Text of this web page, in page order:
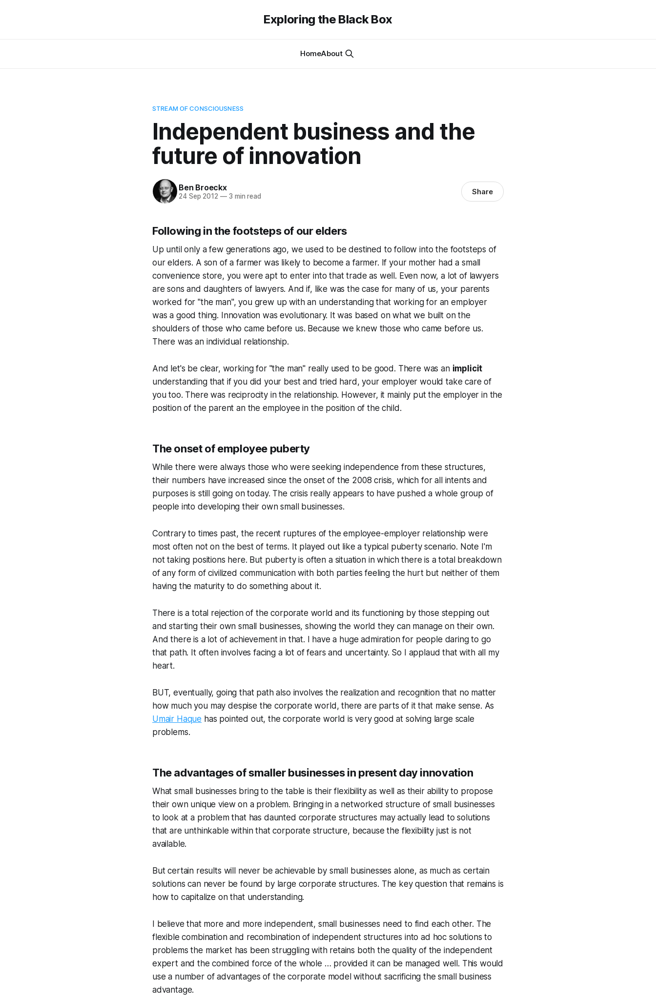
Exploring the Black Box
HomeAbout
STREAM OF CONSCIOUSNESS
Independent business and the
future of innovation
Ben Broeckx
24 Sep 2012 —3 min read Share
Following in the footsteps of our elders
Up until only a few generations ago, we used to be destined to follow into the footsteps of
our elders. A son of a farmer was likely to become a farmer. If your mother had a small
convenience store, you were apt to enter into that trade as well. Even now, a lot of lawyers
are sons and daughters of lawyers. And if, like was the case for many of us, your parents
worked for "the man", you grew up with an understanding that working for an employer
was a good thing. Innovation was evolutionary. It was based on what we built on the
shoulders of those who came before us. Because we knew those who came before us.
There was an individual relationship.
And let's be clear, working for "the man" really used to be good. There was an implicit
understanding that if you did your best and tried hard, your employer would take care of
you too. There was reciprocity in the relationship. However, it mainly put the employer in the
position of the parent an the employee in the position of thechild .
The onset of employee puberty
While there were always those who were seeking independence from these structures,
their numbers have increased since the onset of the 2008 crisis, which for all intents and
purposes is still going on today. The crisis really appears to have pushed a whole group of
people into developing their own small businesses.
Contrary to times past, the recent ruptures of the employee-employer relationship were
most often not on the best of terms. It played out like a typical puberty scenario. Note I'm
not taking positions here. But puberty is often a situation in which there is a total breakdown
of any form of civilized communication with both parties feeling the hurt but neither of them
having the maturity to do something about it.
There is a total rejection of the corporate world and its functioning by those stepping out
and starting their own small businesses, showing the world they can manage on their own.
And there is a lot of achievement in that. I have a huge admiration for people daring to go
that path. It often involves facing a lot of fears and uncertainty. So I applaud that with all my
heart.
BUT, eventually, going that path also involves the realization and recognition that no matter
how much you may despise the corporate world, there are parts of it that make sense. As
Umair Haque has pointed out, the corporate world is very good at solving large scale
problems.
The advantages of smaller businesses in present day innovation
What small businesses bring to the table is their flexibility as well as their ability to propose
their own unique view on a problem. Bringing in a networked structure of small businesses
to look at a problem that has daunted corporate structures may actually lead to solutions
that are unthinkable within that corporate structure, because the flexibility just is not
available.
But certain results will never be achievable by small businesses alone, as much as certain
solutions can never be found by large corporate structures. The key question that remains is
how to capitalize on that understanding.
I believe that more and more independent, small businesses need to find each other. The
flexible combination and recombination of independent structures into ad hoc solutions to
problems the market has been struggling with retains both the quality of the independent
expert and the combined force of the whole … provided it can be managed well. This would
use a number of advantages of the corporate model without sacrificing the small business
advantage.